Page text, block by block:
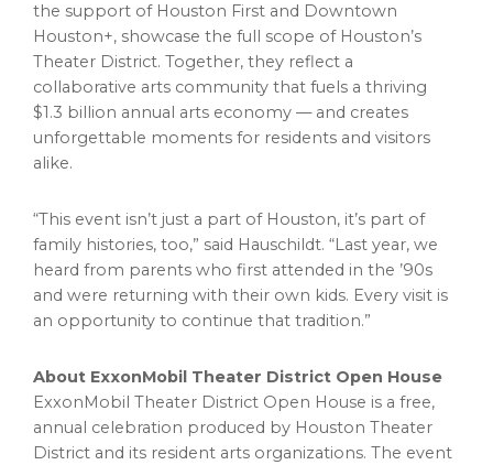
the support of Houston First and Downtown
Houston+, showcase the full scope of Houston’s
Theater District. Together, they reflect a
collaborative arts community that fuels a thriving
$1.3 billion annual arts economy — and creates
unforgettable moments for residents and visitors
alike.
“This event isn’t just a part of Houston, it’s part of
family histories, too,” said Hauschildt. “Last year, we
heard from parents who first attended in the ’90s
and were returning with their own kids. Every visit is
an opportunity to continue that tradition.”
About ExxonMobil Theater District Open House
ExxonMobil Theater District Open House is a free,
annual celebration produced by Houston Theater
District and its resident arts organizations. The event